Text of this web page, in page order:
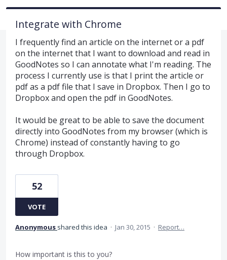
Integrate with Chrome
I frequently find an article on the internet or a pdf
on the internet that I want to download and read in
GoodNotes so I can annotate what I'm reading. The
process I currently use is that I print the article or
pdf as a pdf file that I save in Dropbox. Then I go to
Dropbox and open the pdf in GoodNotes.
It would be great to be able to save the document
directly into GoodNotes from my browser (which is
Chrome) instead of constantly having to go
through Dropbox.
52
VOTE
Anonymous shared this idea · Jan 30, 2015 · Report…
How important is this to you?